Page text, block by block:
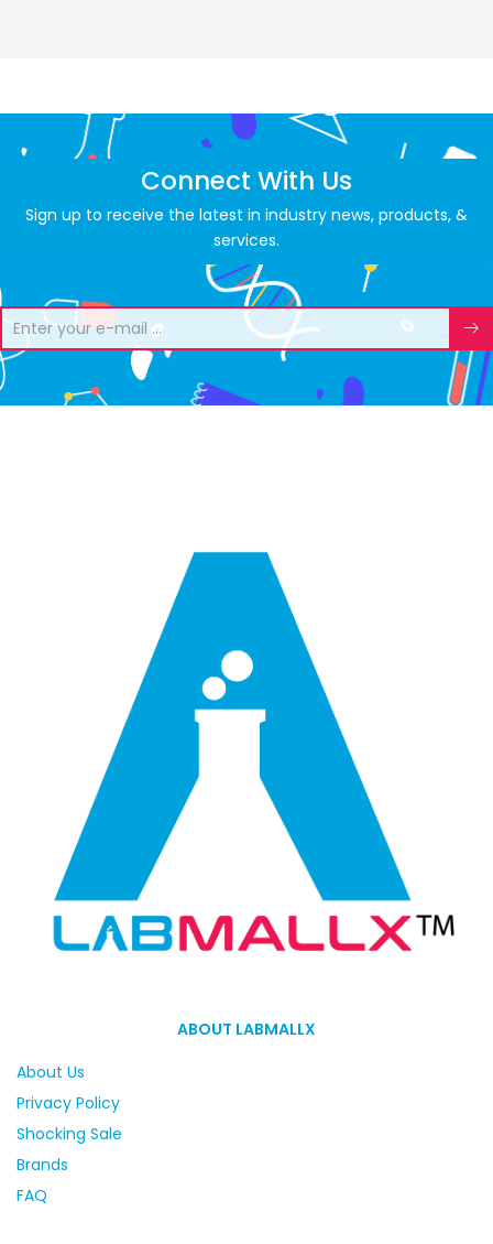
Connect With Us
Sign up to receive the latest in industry news, products, &
services.
ABOUT LABMALLX
About Us
Privacy Policy
Shocking Sale
Brands
FAQ